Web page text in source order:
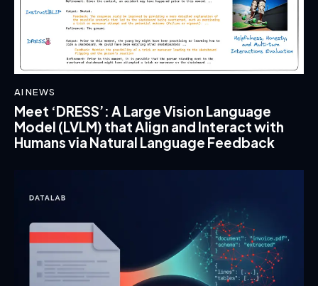
AI NEWS
Meet ‘DRESS’: A Large Vision Language
Model (LVLM) that Align and Interact with
Humans via Natural Language Feedback